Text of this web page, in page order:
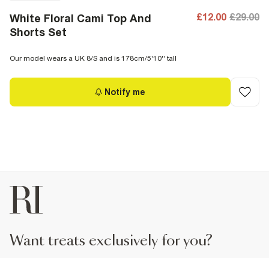
White Floral Cami Top And
Shorts Set
£12.00 £29.00
Our model wears a UK 8/S and is 178cm/5'10'' tall
Notify me
want treats exclusively for you?